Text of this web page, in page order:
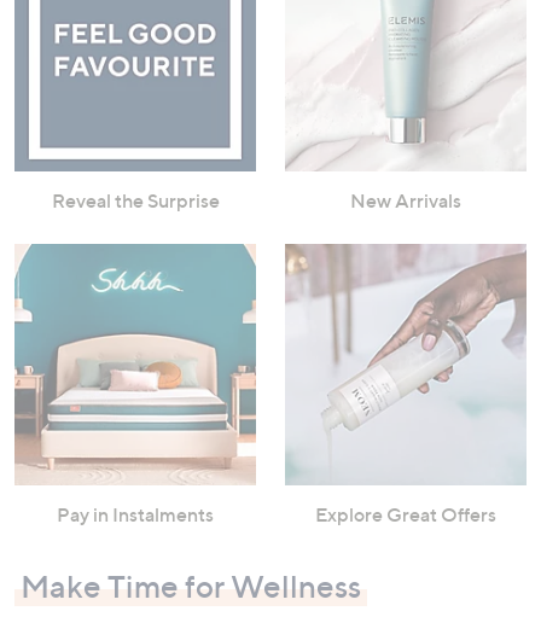
Reveal the Surprise New Arrivals
Pay in Instalments Explore Great Offers
Make Time for Wellness